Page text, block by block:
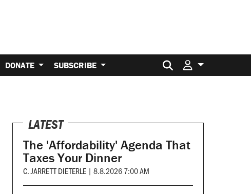
DONATE SUBSCRIBE Search for:
LATEST
The 'Affordability' Agenda That
Taxes Your Dinner
C. JARRETT DIETERLE | 8.8.2026 7:00 AM